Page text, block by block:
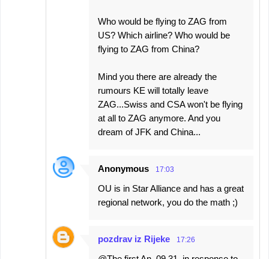
Who would be flying to ZAG from
US? Which airline? Who would be
flying to ZAG from China?
Mind you there are already the
rumours KE will totally leave
ZAG...Swiss and CSA won't be flying
at all to ZAG anymore. And you
dream of JFK and China...
Anonymous 17:03
OU is in Star Alliance and has a great
regional network, you do the math ;)
pozdrav iz Rijeke 17:26